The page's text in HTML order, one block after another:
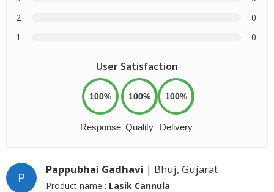
2
0
1
0
User Satisfaction
100%
Response
100%
Quality
100%
Delivery
P
Pappubhai Gadhavi | Bhuj, Gujarat
Product name : Lasik Cannula